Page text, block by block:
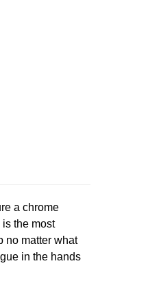
a chrome
the most
no matter what
in the hands